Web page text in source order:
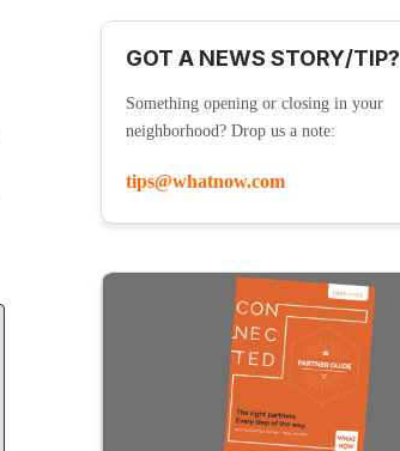
GOT A NEWS STORY/TIP?
Something opening or closing in your
neighborhood? Drop us a note:
tips@whatnow.com